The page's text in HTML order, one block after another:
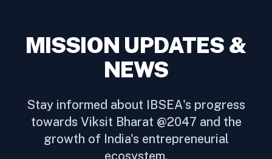
MISSION UPDATES &
NEWS
Stay informed about IBSEA's progress
towards Viksit Bharat @2047 and the
growth of India's entrepreneurial
ecosystem.